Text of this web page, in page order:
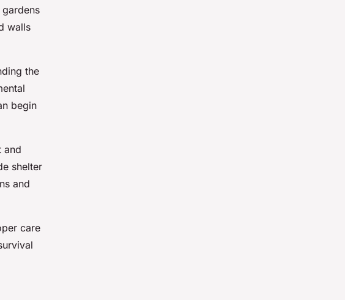
walls
the
begin
and
shelter
and
care